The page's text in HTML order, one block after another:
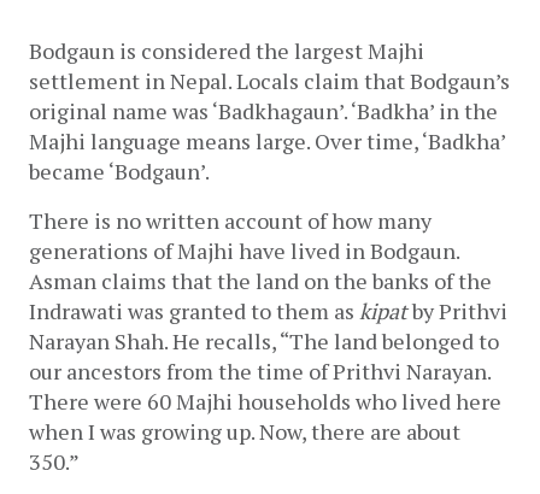
Bodgaun is considered the largest Majhi
settlement in Nepal. Locals claim that Bodgaun’s
original name was ‘Badkhagaun’. ‘Badkha’ in the
Majhi language means large. Over time, ‘Badkha’
became ‘Bodgaun’.
There is no written account of how many
generations of Majhi have lived in Bodgaun.
Asman claims that the land on the banks of the
Indrawati was granted to them as kipat by Prithvi
Narayan Shah. He recalls, “The land belonged to
our ancestors from the time of Prithvi Narayan.
There were 60 Majhi households who lived here
when I was growing up. Now, there are about
350.”